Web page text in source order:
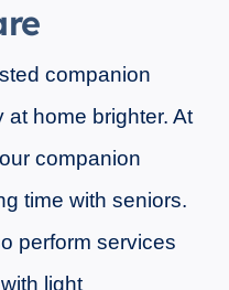
companion
home brighter. At
companion
time with seniors.
perform services
light